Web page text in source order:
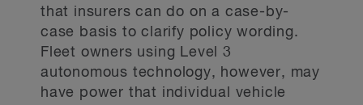
that insurers can do on a case-by-
case basis to clarify policy wording.
Fleet owners using Level 3
autonomous technology, however, may
have power that individual vehicle